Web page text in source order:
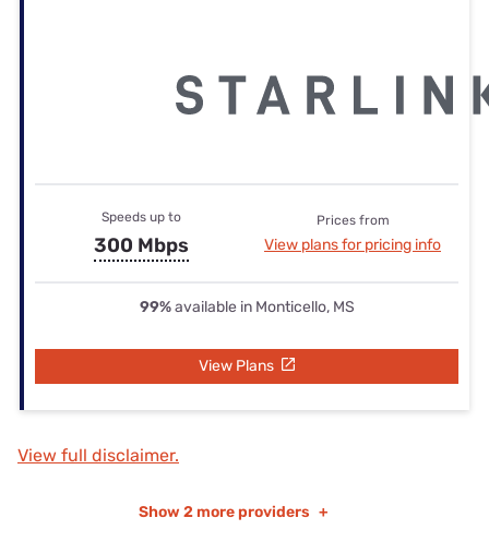
Speeds up to
300 Mbps
Prices from
View plans for pricing info
99%available in Monticello, MS
View Plans
View full disclaimer.
Show 2 more providers +